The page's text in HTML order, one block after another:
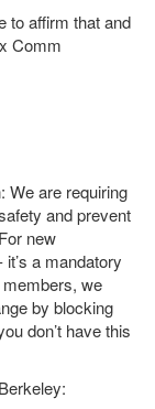
to affirm that and
Comm
We are requiring
and prevent
new
a mandatory
we
by blocking
don’t have this